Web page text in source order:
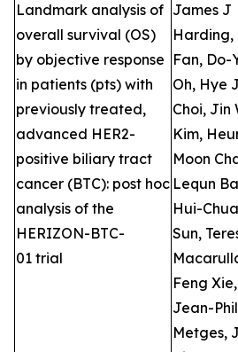
Landmark analysis of
overall survival (OS)
by objective response
in patients (pts) with
previously treated,
advanced HER2-
positive biliary tract
cancer (BTC): post hoc
analysis of the
HERIZON-BTC-
01 trial
James J
Harding,
Fan, Do-
Oh, Hye
Choi, Jin
Kim,
Moon
Lequn
Hui-
Sun,
Feng Xie,
Jean-
Metges,